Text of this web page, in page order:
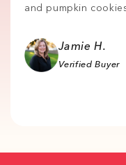
and pumpkin
Jamie H.
Verified Buyer